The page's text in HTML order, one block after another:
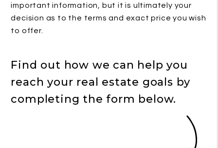
important information, but it is ultimately your
decision as to the terms and exact price you wish
to offer.
Find out how we can help you
reach your real estate goals by
completing the form
.